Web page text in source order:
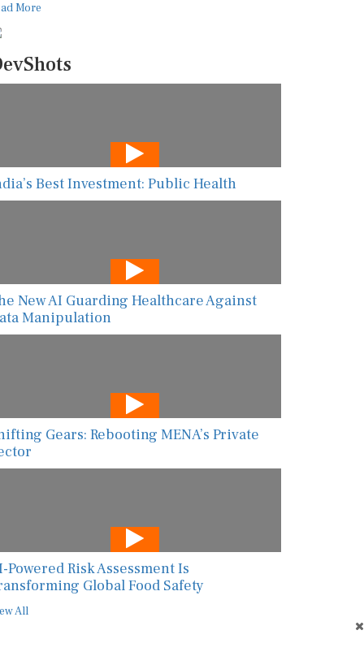
More
Best Investment: Public Health
New AI Guarding Healthcare Against
Manipulation
Gears: Rebooting MENA’s Private
Powered Risk Assessment Is
Global Food Safety
All